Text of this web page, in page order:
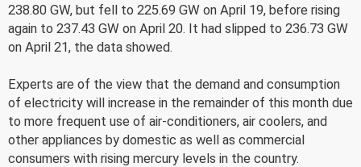
238.80 GW, but fell to 225.69 GW on April 19, before rising
again to 237.43 GW on April 20. It had slipped to 236.73 GW
on April 21, the data showed.
Experts are of the view that the demand and consumption
of electricity will increase in the remainder of this month due
to more frequent use of air-conditioners, air coolers, and
other appliances by domestic as well as commercial
consumers with rising mercury levels in the country.